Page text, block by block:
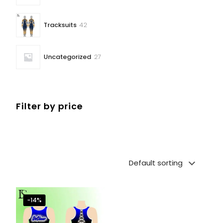
Tracksuits 4242
Uncategorized 2727
Filter by price
-14%